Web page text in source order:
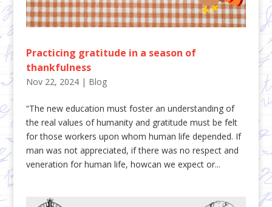
Practicing gratitude in a season of
thankfulness
Nov 22, 2024| Blog
“The new education must foster an understanding of
the real values of humanity and gratitude must be felt
for those workers upon whom human life depended. If
man was not appreciated, if there was no respect and
veneration for human life, howcan we expect or...